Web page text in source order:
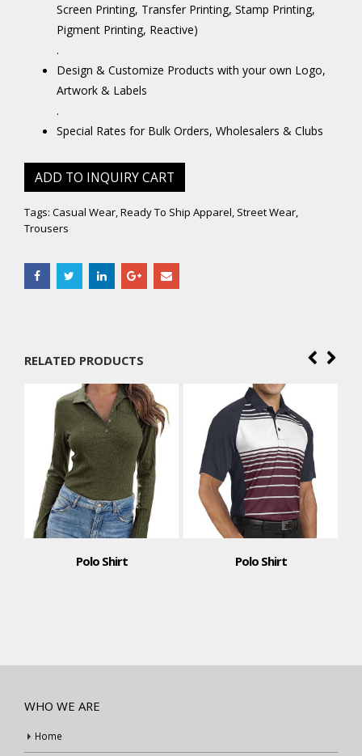
Screen Printing, Transfer Printing, Stamp Printing,
Pigment Printing, Reactive)
.
Design & Customize Products with your own Logo,
Artwork & Labels
.
Special Rates for Bulk Orders, Wholesalers & Clubs
ADD TO INQUIRY CART
Tags: Casual Wear,Ready To Ship Apparel, Street Wear,
Trousers
RELATED PRODUCTS
Polo Shirt Polo Shirt
WHO WE ARE
Home